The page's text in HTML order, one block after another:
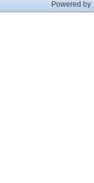
Powered by